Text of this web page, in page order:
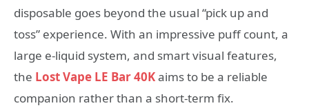
disposable goes beyond the usual “pick up and
toss” experience. With an impressive puff count, a
large e-liquid system, and smart visual features,
the Lost Vape LE Bar 40Kaims to be a reliable
companion rather than a short-term fix.